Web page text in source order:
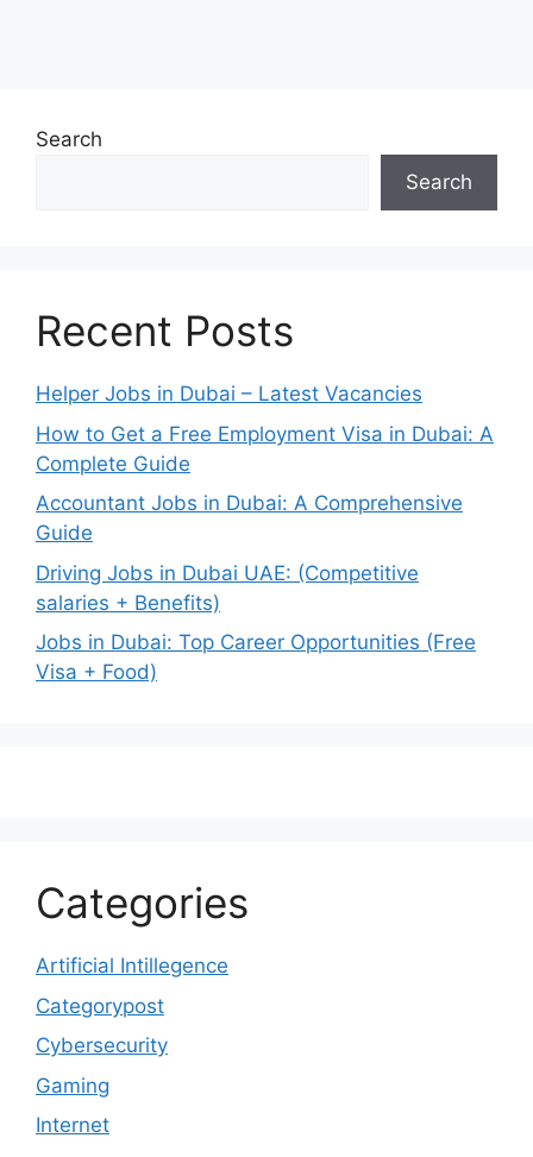
Search
Search
Recent Posts
Helper Jobs in Dubai – Latest Vacancies
How to Get a Free Employment Visa in Dubai: A
Complete Guide
Accountant Jobs in Dubai: A Comprehensive
Guide
Driving Jobs in Dubai UAE: (Competitive
salaries + Benefits)
Jobs in Dubai: Top Career Opportunities (Free
Visa + Food)
Categories
Artificial Intillegence
Categorypost
Cybersecurity
Gaming
Internet